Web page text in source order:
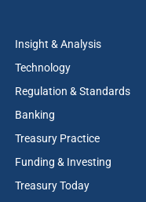
Insight & Analysis
Technology
Regulation & Standards
Banking
Treasury Practice
Funding & Investing
Treasury Today